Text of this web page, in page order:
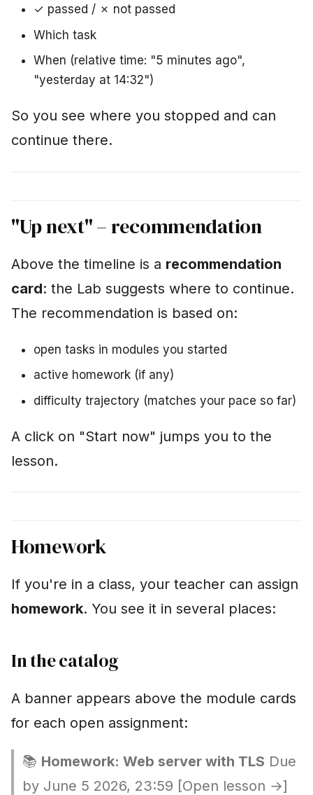
✓ passed / ✗ not passed
Which task
When (relative time: "5 minutes ago",
"yesterday at 14:32")
So you see where you stopped and can
continue there.
"Up next" – recommendation
Above the timeline is a recommendation
card: the Lab suggests where to continue.
The recommendation is based on:
open tasks in modules you started
active homework (if any)
difficulty trajectory (matches your pace so far)
A click on "Start now" jumps you to the
lesson.
Homework
If you're in a class, your teacher can assign
homework. You see it in several places:
In the catalog
A banner appears above the module cards
for each open assignment:
📚 Homework: Web server with TLS Due
by June 5 2026, 23:59 [Open lesson →]